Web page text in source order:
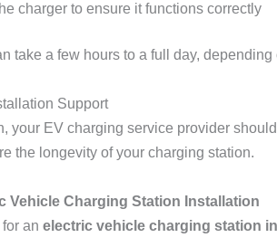
charger to ensure it functions correctly
take a few hours to a full day,
Support
your EV charging service provider
the longevity of your charging station.
Vehicle Charging Station Installation
an electric vehicle charging station